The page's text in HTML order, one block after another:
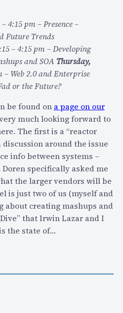
4:15 pm – Presence –
Future Trends
– 4:15 pm – Developing
and SOA Thursday,
– Web 2.0 and Enterprise
or the Future?
be found on a page on our
very much looking forward to
The first is a “reactor
discussion around the issue
info between systems –
specifically asked me
the larger vendors will be
is just two of us (myself and
about creating mashups and
that Irwin Lazar and I
the state of…